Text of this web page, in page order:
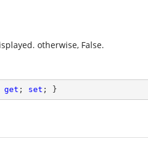
otherwise, False.
get ; set ; }